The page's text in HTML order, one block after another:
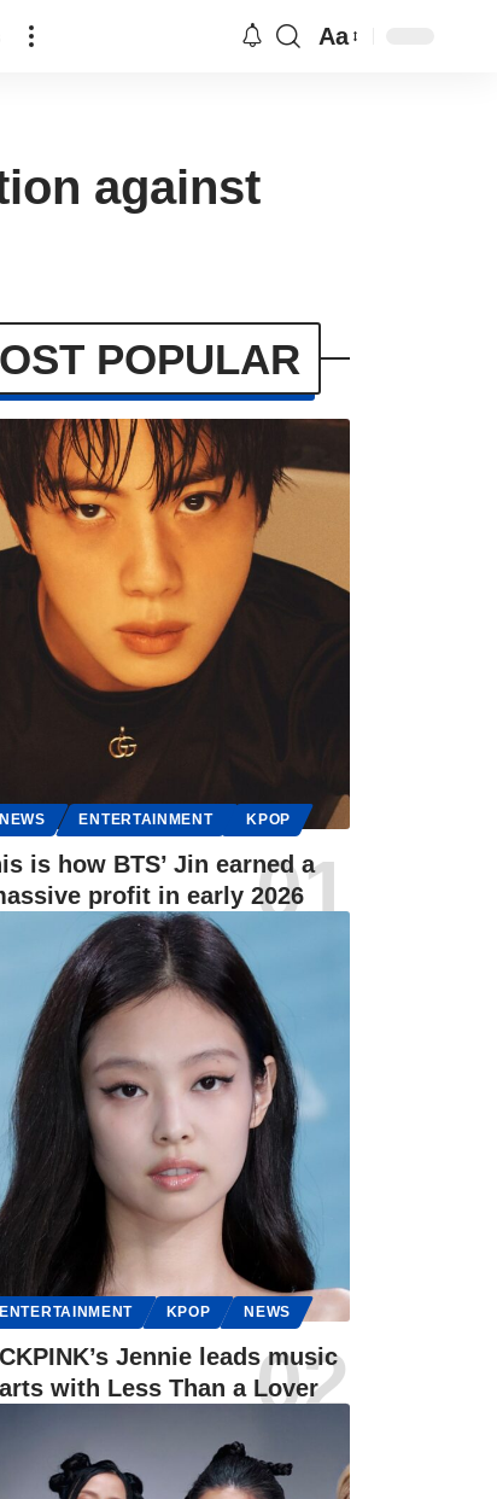
Aa
against
POPULAR
NEWS ENTERTAINMENT KPOP
is how BTS’ Jin earned a
profit in early 2026
ENTERTAINMENT KPOP NEWS
Jennie leads music
with Less Than a Lover